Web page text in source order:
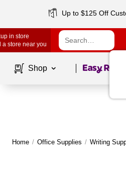
Up to $125 Off
in store
a store near you
Shop Page1of
Home / Office Supplies / Writing